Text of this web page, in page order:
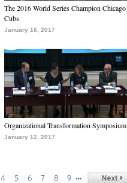
The 2016 World Series Champion Chicago
Cubs
January 16, 2017
Organizational Transformation Symposium
January 12, 2017
4 5 6 7 8 9 …